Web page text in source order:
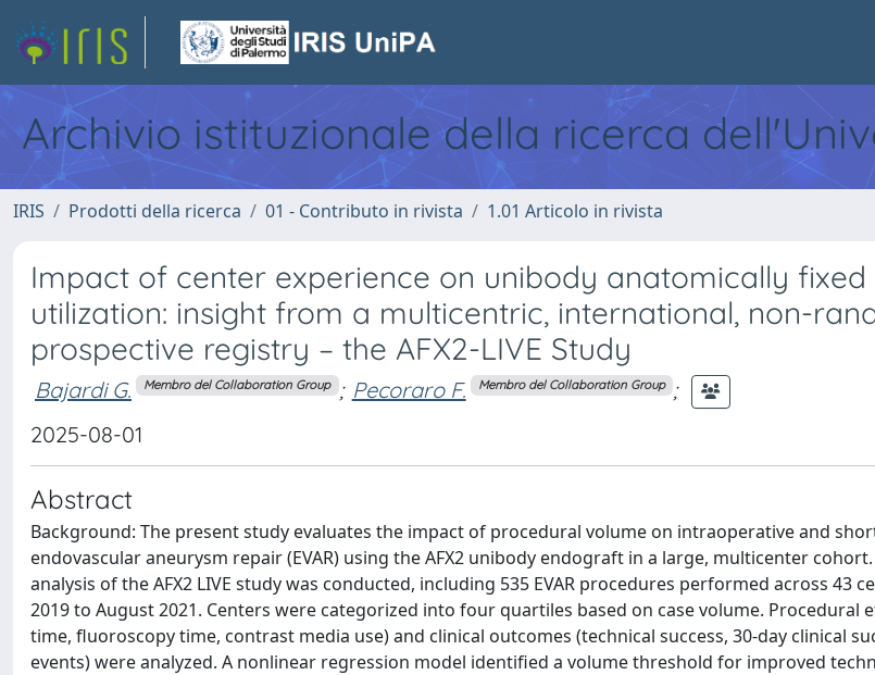
Archivio istituzionale della ricerca
IRIS Prodotti della ricerca 01 - Contributo in rivista 1.01 Articolo in rivista
Impact of center experience on unibody anatomically fixed
utilization: insight from a multicentric, international, non-
prospective registry – the AFX2-LIVE Study
Bajardi G. Membro del Collaboration Group ; Pecoraro F. Membro del Collaboration Group
;
2025-08-01
Abstract
Background: The present study evaluates the impact of procedural volume on intraoperative and
endovascular aneurysm repair (EVAR) using the AFX2 unibody endograft in a large, multicenter
analysis of the AFX2 LIVE study was conducted, including 535 EVAR procedures performed across 43
2019 to August 2021. Centers were categorized into four quartiles based on case volume. Procedural
time, fluoroscopy time, contrast media use) and clinical outcomes (technical success, 30-day clinical
events) were analyzed. A nonlinear regression model identified a volume threshold for improved